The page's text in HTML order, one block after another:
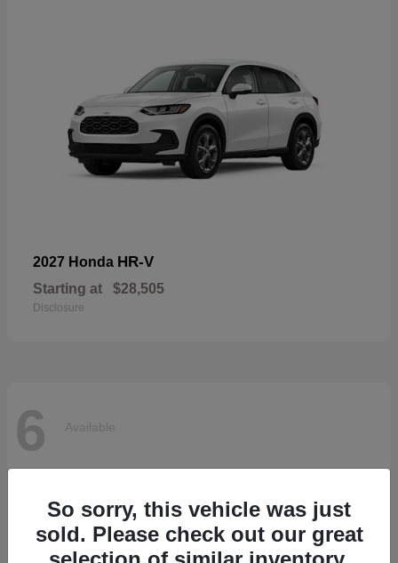
2027 Honda HR-V
Starting at $28,505
Disclosure
6 Available
So sorry, this vehicle was just
sold. Please check out our great